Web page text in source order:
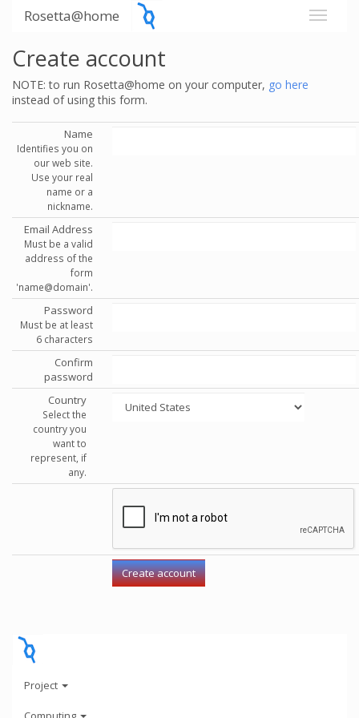
Rosetta@home
Create account
NOTE: to run Rosetta@home on your computer, go here
instead of using this form.
Name
Identifies you on
our web site.
Use your real
name or a
nickname.
Email Address
Must be a valid
address of the
form
'name@domain'.
Password
Must be at least
6 characters
Confirm
password
Country
Select the
country you
want to
represent, if
any.
Project